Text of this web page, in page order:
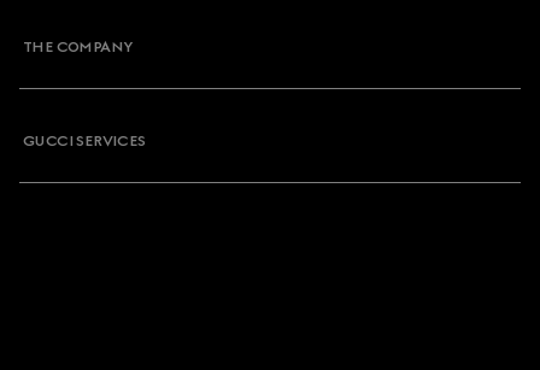
THE COMPANY
GUCCI SERVICES